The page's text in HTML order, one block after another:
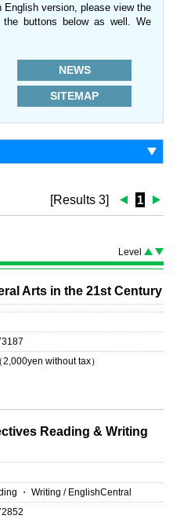
English version, please view the
buttons below as well. We
NEWS
SITEMAP
[Results 3] 1
Level
Arts in the 21st Century
2,000yen without tax）
Reading & Writing
・ Writing / EnglishCentral